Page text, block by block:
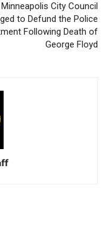
Minneapolis City Council
to Defund the Police
Following Death of
George Floyd